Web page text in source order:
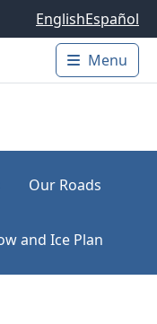
EnglishEspañol
Main
Menu
Our Roads
and Ice Plan